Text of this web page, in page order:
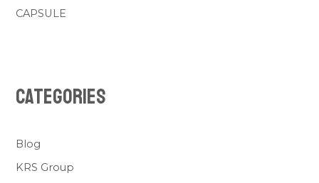
CAPSULE
Categories
Blog
KRS Group